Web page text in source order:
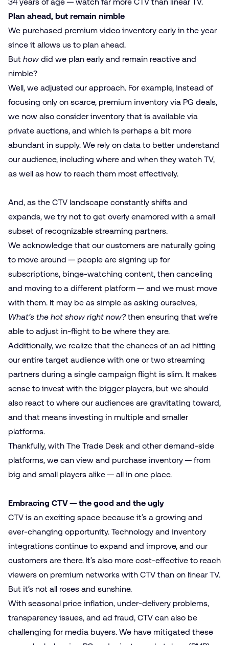
Plan ahead, but remain nimble
We purchased premium video inventory early in the year
since it allows us to plan ahead.
But how did we plan early and remain reactive and
nimble?
Well, we adjusted our approach. For example, instead of
focusing only on scarce, premium inventory via PG deals,
we now also consider inventory that is available via
private auctions, and which is perhaps a bit more
abundant in supply. We rely on data to better understand
our audience, including where and when they watch TV,
as well as how to reach them most effectively.
And, as the CTV landscape constantly shifts and
expands, we try not to get overly enamored with a small
subset of recognizable streaming partners.
We acknowledge that our customers are naturally going
to move around — people are signing up for
subscriptions, binge-watching content, then canceling
and moving to a different platform — and we must move
with them. It may be as simple as asking ourselves,
What’s the hot show right now?then ensuring that we’re
able to adjust in-flight to be where they are.
Additionally, we realize that the chances of an ad hitting
our entire target audience with one or two streaming
partners during a single campaign flight is slim. It makes
sense to invest with the bigger players, but we should
also react to where our audiences are gravitating toward,
and that means investing in multiple and smaller
platforms.
Thankfully, with The Trade Desk and other demand-side
platforms, we can view and purchase inventory — from
big and small players alike — all in one place.
Embracing CTV — the good and the ugly
CTV is an exciting space because it’s a growing and
ever-changing opportunity. Technology and inventory
integrations continue to expand and improve, and our
customers are there. It’s also more cost-effective to reach
viewers on premium networks with CTV than on linear TV.
But it’s not all roses and sunshine.
With seasonal price inflation, under-delivery problems,
transparency issues, and ad fraud, CTV can also be
challenging for media buyers. We have mitigated these